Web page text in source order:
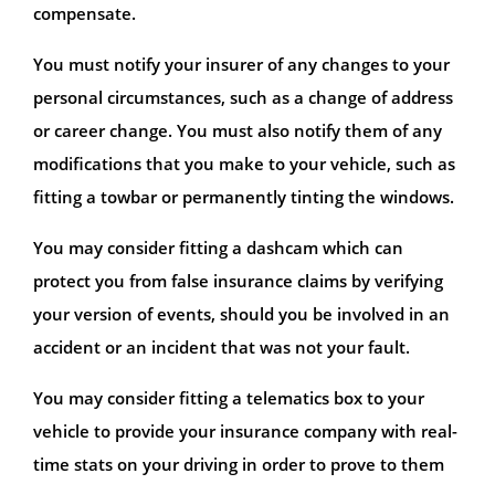
compensate.
You must notify your insurer of any changes to your
personal circumstances, such as a change of address
or career change. You must also notify them of any
modifications that you make to your vehicle, such as
fitting a towbar or permanently tinting the windows.
You may consider fitting a dashcam which can
protect you from false insurance claims by verifying
your version of events, should you be involved in an
accident or an incident that was not your fault.
You may consider fitting a telematics box to your
vehicle to provide your insurance company with real-
time stats on your driving in order to prove to them